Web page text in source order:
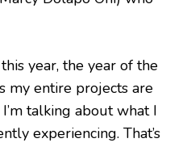
year, the year of the
my entire projects are
talking about what I
experiencing. That’s